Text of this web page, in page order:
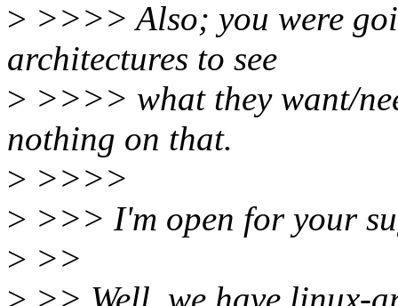
> >>>> Also; you were
architectures to see
> >>>> what they want/
nothing on that.
> >>>>
> >>> I'm open for your
> >>